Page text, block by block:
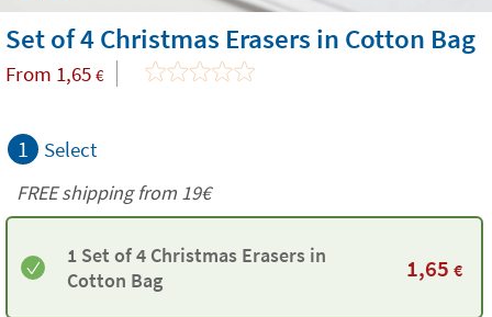
Set of 4 Christmas Erasers in Cotton Bag
From 1,65 €
1 Select
FREE shipping from 19€
1 Set of 4 Christmas Erasers in
Cotton Bag
1,65 €